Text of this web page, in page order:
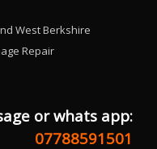
West Berkshire
Repair
or whats app:
07788591501